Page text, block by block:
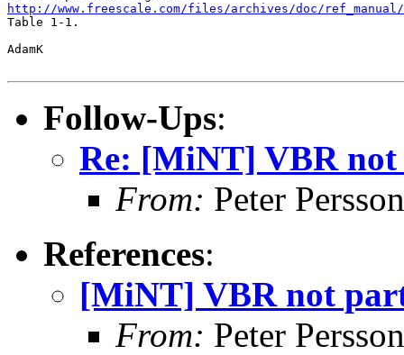
http://www.freescale.com/files/archives/doc/ref_manual/
Table 1-1.
AdamK
Follow-Ups:
Re: [MiNT] VBR
From: Peter
References:
[MiNT] VBR not
From: Peter